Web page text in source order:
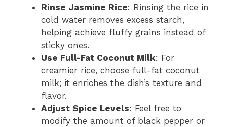
Rinse Jasmine Rice: Rinsing the rice in
cold water removes excess starch,
helping achieve fluffy grains instead of
sticky ones.
Use Full-Fat Coconut Milk: For
creamier rice, choose full-fat coconut
milk; it enriches the dish’s texture and
flavor.
Adjust Spice Levels: Feel free to
modify the amount of black pepper or